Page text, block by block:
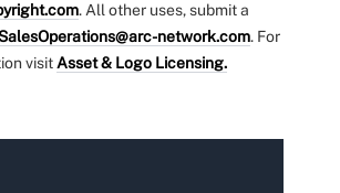
. All other uses, submit a
network.com. For
visitAsset & Logo Licensing.